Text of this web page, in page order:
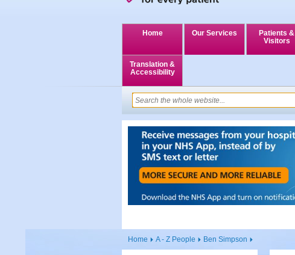
Home Our Services
Patients &
Visitors
Translation &
Accessibility
Home A - Z People Ben Simpson